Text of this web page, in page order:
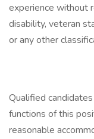
experience without
disability, veteran
or any other
Qualified
functions of this
reasonable